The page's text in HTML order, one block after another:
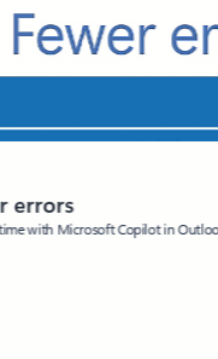
with Microsoft Copilot in Outlook.